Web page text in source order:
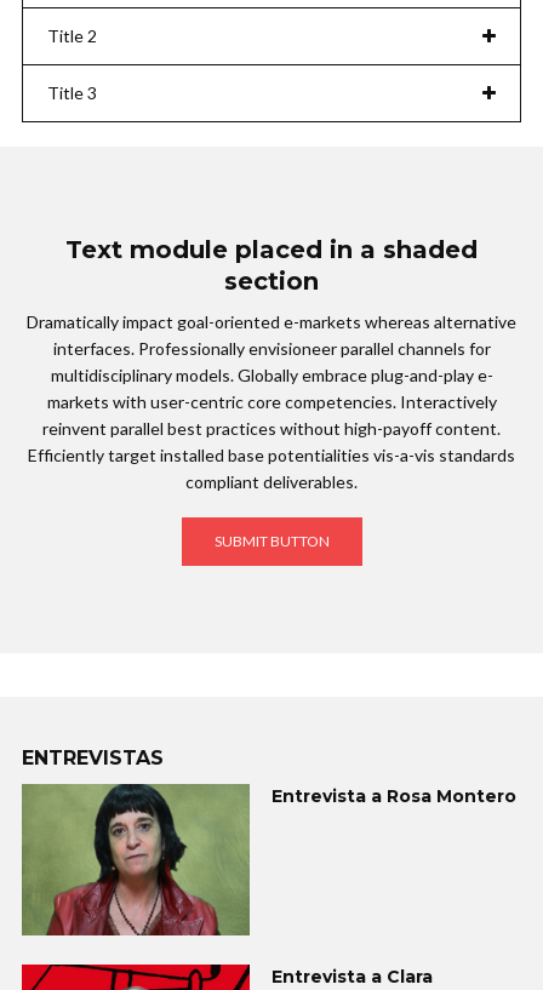
Title 2
Title 3
Text module placed in a shaded
section
Dramatically impact goal-oriented e-markets whereas alternative
interfaces. Professionally envisioneer parallel channels for
multidisciplinary models. Globally embrace plug-and-play e-
markets with user-centric core competencies. Interactively
reinvent parallel best practices without high-payoff content.
Efficiently target installed base potentialities vis-a-vis standards
compliant deliverables.
SUBMIT BUTTON
ENTREVISTAS
Entrevista a Rosa Montero
Entrevista a Clara